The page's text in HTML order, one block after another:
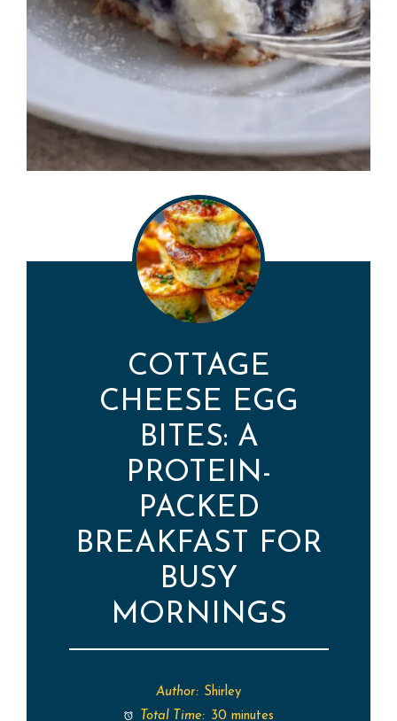
COTTAGE
CHEESE EGG
BITES: A
PROTEIN-
PACKED
BREAKFAST FOR
BUSY
MORNINGS
Author: Shirley
Total Time: 30 minutes